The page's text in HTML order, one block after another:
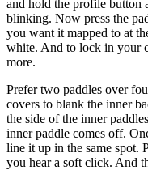
and hold the profile button
blinking. Now press the
you want it mapped to at
white. And to lock in your
more.
Prefer two paddles over
covers to blank the inner
the side of the inner
inner paddle comes off.
line it up in the same spot.
you hear a soft click. And